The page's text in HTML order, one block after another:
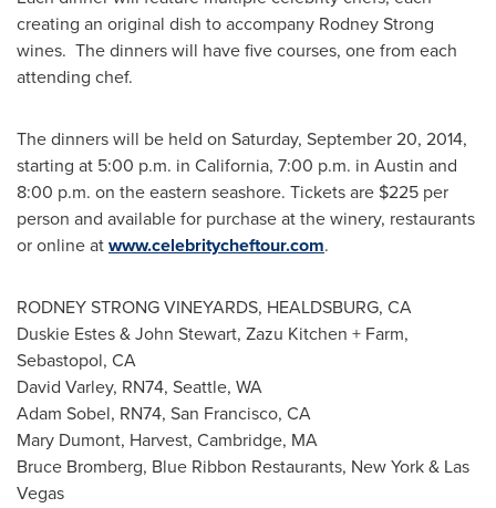
creating an original dish to accompany Rodney Strong
wines. The dinners will have five courses, one from each
attending chef.
The dinners will be held on Saturday, September 20, 2014,
starting at 5:00 p.m. in California, 7:00 p.m. in Austin and
8:00 p.m. on the eastern seashore. Tickets are $225 per
person and available for purchase at the winery, restaurants
or online atwww.celebritycheftour.com.
RODNEY STRONG VINEYARDS, HEALDSBURG, CA
Duskie Estes&John Stewart, Zazu Kitchen + Farm,
Sebastopol, CA
David Varley, RN74, Seattle, WA
Adam Sobel, RN74, San Francisco, CA
Mary Dumont, Harvest, Cambridge, MA
Bruce Bromberg, Blue Ribbon Restaurants, New York& Las
Vegas